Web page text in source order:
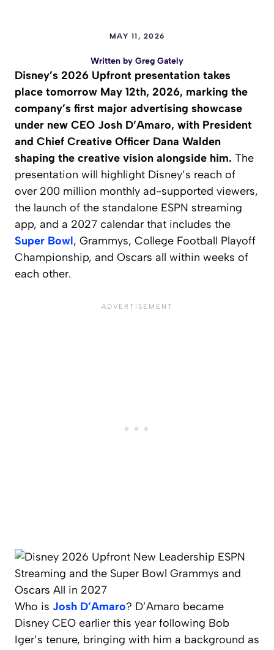
MAY 11, 2026
Written by Greg Gately
Disney’s 2026 Upfront presentation takes
place tomorrow May 12th, 2026, marking the
company’s first major advertising showcase
under new CEO Josh D’Amaro, with President
and Chief Creative Officer Dana Walden
shaping the creative vision alongside him. The
presentation will highlight Disney’s reach of
over 200 million monthly ad-supported viewers,
the launch of the standalone ESPN streaming
app, and a 2027 calendar that includes the
Super Bowl, Grammys, College Football Playoff
Championship, and Oscars all within weeks of
each other.
Who is Josh D’Amaro? D’Amaro became
Disney CEO earlier this year following Bob
Iger’s tenure, bringing with him a background as